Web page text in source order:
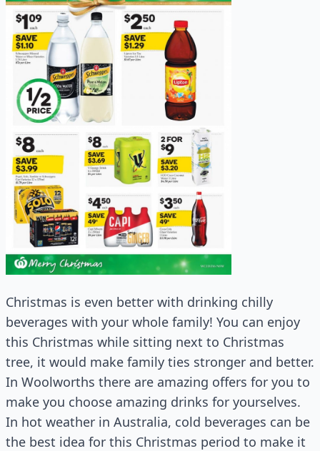
Christmas is even better with drinking chilly
beverages with your whole family! You can enjoy
this Christmas while sitting next to Christmas
tree, it would make family ties stronger and better.
In Woolworths there are amazing offers for you to
make you choose amazing drinks for yourselves.
In hot weather in Australia, cold beverages can be
the best idea for this Christmas period to make it